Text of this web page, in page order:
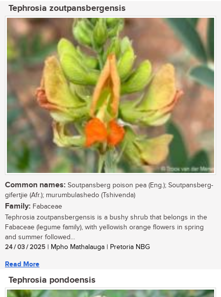
Tephrosia zoutpansbergensis
Common names: Soutpansberg poison pea (Eng.); Soutpansberg-
gifertjie (Afr.); murumbulashedo (Tshivenda)
Family: Fabaceae
Tephrosia zoutpansbergensis is a bushy shrub that belongs in the
Fabaceae (legume family), with yellowish orange flowers in spring
and summer followed...
24 / 03 / 2025 | Mpho Mathalauga | Pretoria NBG
Read More
Tephrosia pondoensis